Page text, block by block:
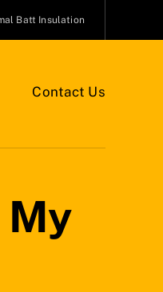
Batt Insulation
Contact Us
My